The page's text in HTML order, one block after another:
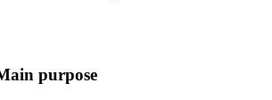
purpose